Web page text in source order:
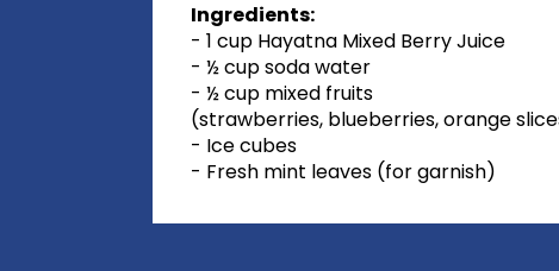
Ingredients:
- 1 cup Hayatna Mixed Berry Juice
- ½ cup soda water
- ½ cup mixed fruits
(strawberries, blueberries, orange
- Ice cubes
- Fresh mint leaves (for garnish)